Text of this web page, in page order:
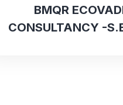
BMQR
CONSULTANCY -